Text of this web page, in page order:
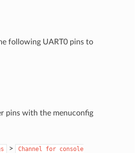
following UART0 pins to
pins with the menuconfig
> Channel for console